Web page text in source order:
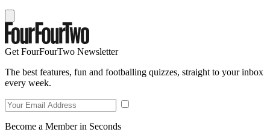
Get FourFourTwo Newsletter
The best features, fun and footballing quizzes, straight to your inbox
every week.
Become a Member in Seconds